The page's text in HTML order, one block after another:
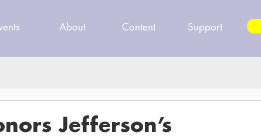
About Content Support
Jefferson’s